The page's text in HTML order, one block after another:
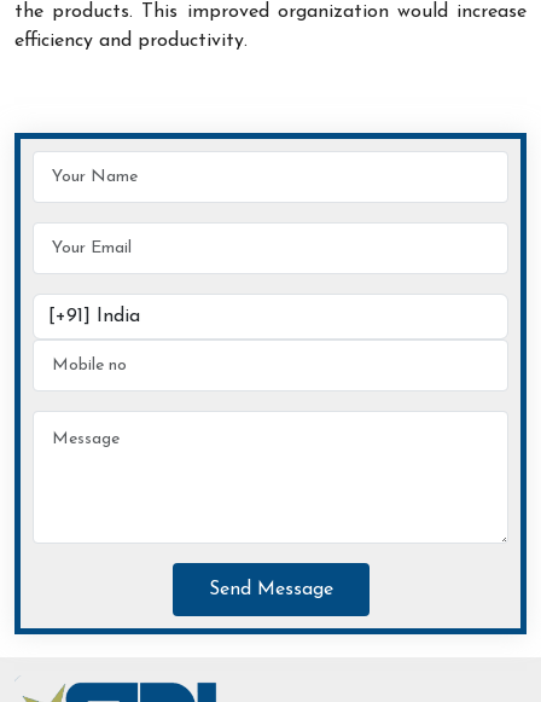
the products. This improved organization would increase
efficiency and productivity.
Send Message